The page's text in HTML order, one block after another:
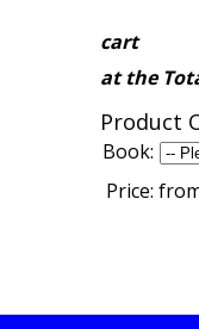
cart
at the
Product
Book:
Price: